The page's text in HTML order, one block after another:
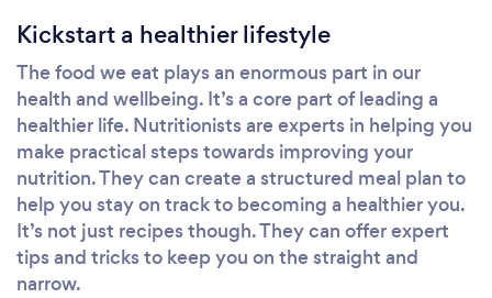
Kickstart a healthier lifestyle
The food we eat plays an enormous part in our
health and wellbeing. It’s a core part of leading a
healthier life. Nutritionists are experts in helping you
make practical steps towards improving your
nutrition. They can create a structured meal plan to
help you stay on track to becoming a healthier you.
It’s not just recipes though. They can offer expert
tips and tricks to keep you on the straight and
narrow.